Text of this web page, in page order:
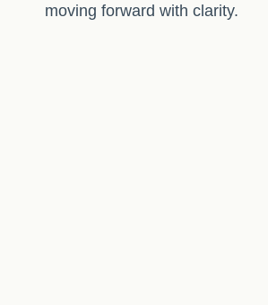
moving forward with clarity.